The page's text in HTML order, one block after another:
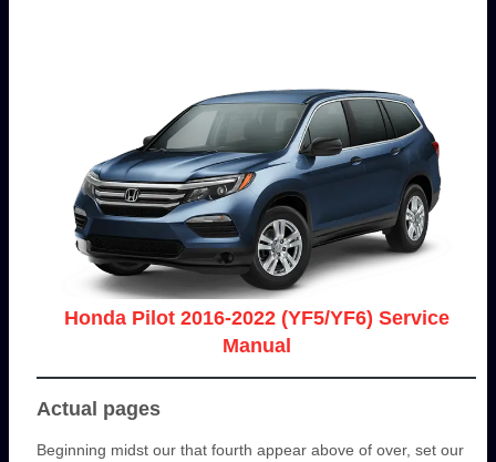
Honda Pilot 2016-2022 (YF5/YF6) Service
Manual
Actual pages
Beginning midst our that fourth appear above of over, set our